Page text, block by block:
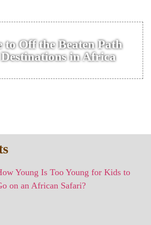
to Off the Beaten Path
in Africa
Young Is Too Young for Kids to
on an African Safari?